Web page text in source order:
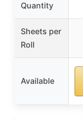
Quantity
Sheets per
Roll
Available